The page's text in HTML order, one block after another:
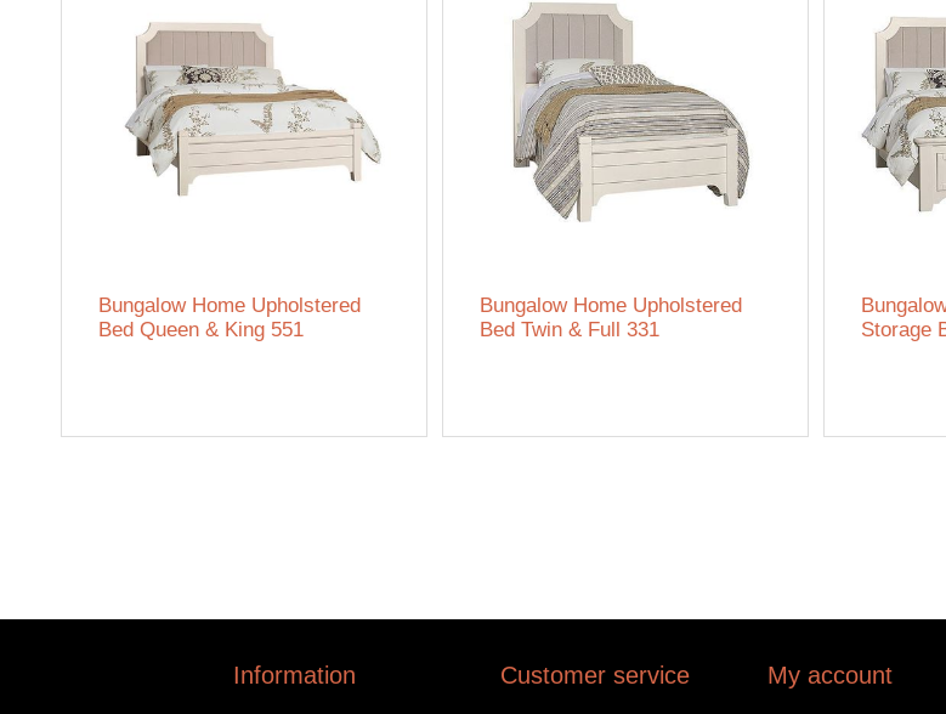
Bungalow Home Upholstered
Bed Queen & King 551
Bungalow Home Upholstered
Bed Twin & Full 331
Storage
Information Customer service My account